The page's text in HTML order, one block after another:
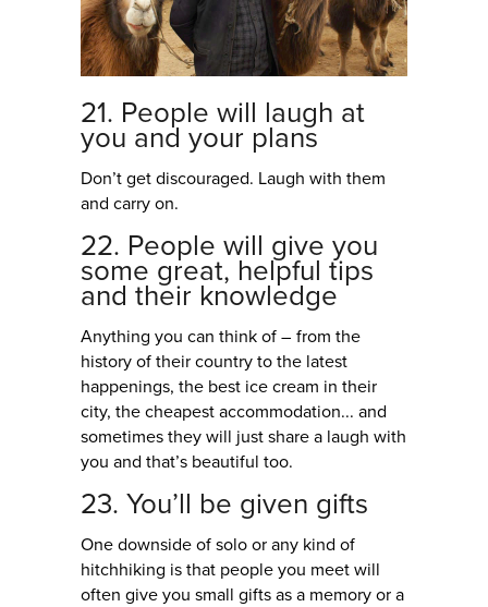
21. People will laugh at
you and your plans
Don’t get discouraged. Laugh with them
and carry on.
22. People will give you
some great, helpful tips
and their knowledge
Anything you can think of – from the
history of their country to the latest
happenings, the best ice cream in their
city, the cheapest accommodation... and
sometimes they will just share a laugh with
you and that’s beautiful too.
23. You’ll be given gifts
One downside of solo or any kind of
hitchhiking is that people you meet will
often give you small gifts as a memory or a